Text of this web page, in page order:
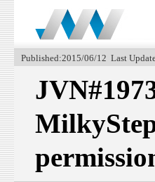
Published:2015/06/12 Last